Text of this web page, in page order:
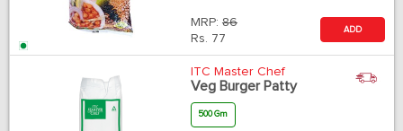
MRP: 86
Rs. 77
ADD
ITC Master Chef
Veg Burger Patty
500 Gm